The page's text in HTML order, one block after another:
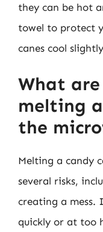
they can be hot
towel to protect
canes cool
What
melting
the
Melting a candy
several risks,
creating a mess.
quickly or at too